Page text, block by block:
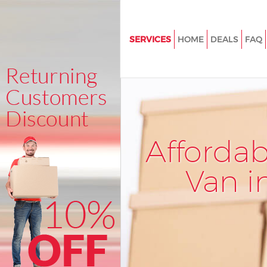
Van
SERVICES
House Removals Aldersbrook
International Removals
Redbridge
Storage Services Aldersbrook
Redbridge
Student Removals
Redbridge
Home Removals Aldersbrook
Removals Aldersbrook
HOME DEALS FAQ